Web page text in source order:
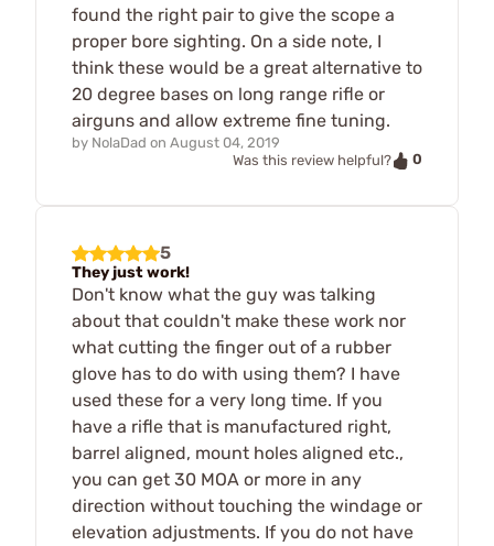
found the right pair to give the scope a
proper bore sighting. On a side note, I
think these would be a great alternative to
20 degree bases on long range rifle or
airguns and allow extreme fine tuning.
by NolaDad on August 04, 2019
Was this review helpful?
0
5
They just work!
Don't know what the guy was talking
about that couldn't make these work nor
what cutting the finger out of a rubber
glove has to do with using them? I have
used these for a very long time. If you
have a rifle that is manufactured right,
barrel aligned, mount holes aligned etc.,
you can get 30 MOA or more in any
direction without touching the windage or
elevation adjustments. If you do not have